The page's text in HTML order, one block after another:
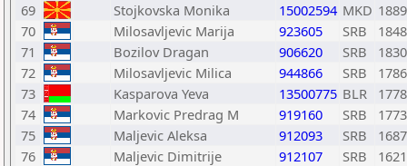
69
Stojkovska Monika 15002594 MKD 1889
70
Milosavljevic Marija 923605 SRB
1848
71
Bozilov Dragan 906620 SRB
1830
72
Milosavljevic Milica 944866 SRB
1786
73
Kasparova Yeva 13500775 BLR
1778
74
Markovic Predrag M 919160 SRB
1773
75
Maljevic Aleksa 912093 SRB
1687
76
Maljevic Dimitrije 912107 SRB
1621